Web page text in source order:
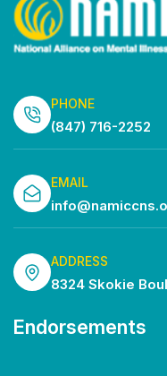
PHONE
(847) 716-2252
EMAIL
ADDRESS
8324 Skokie
Endorsements